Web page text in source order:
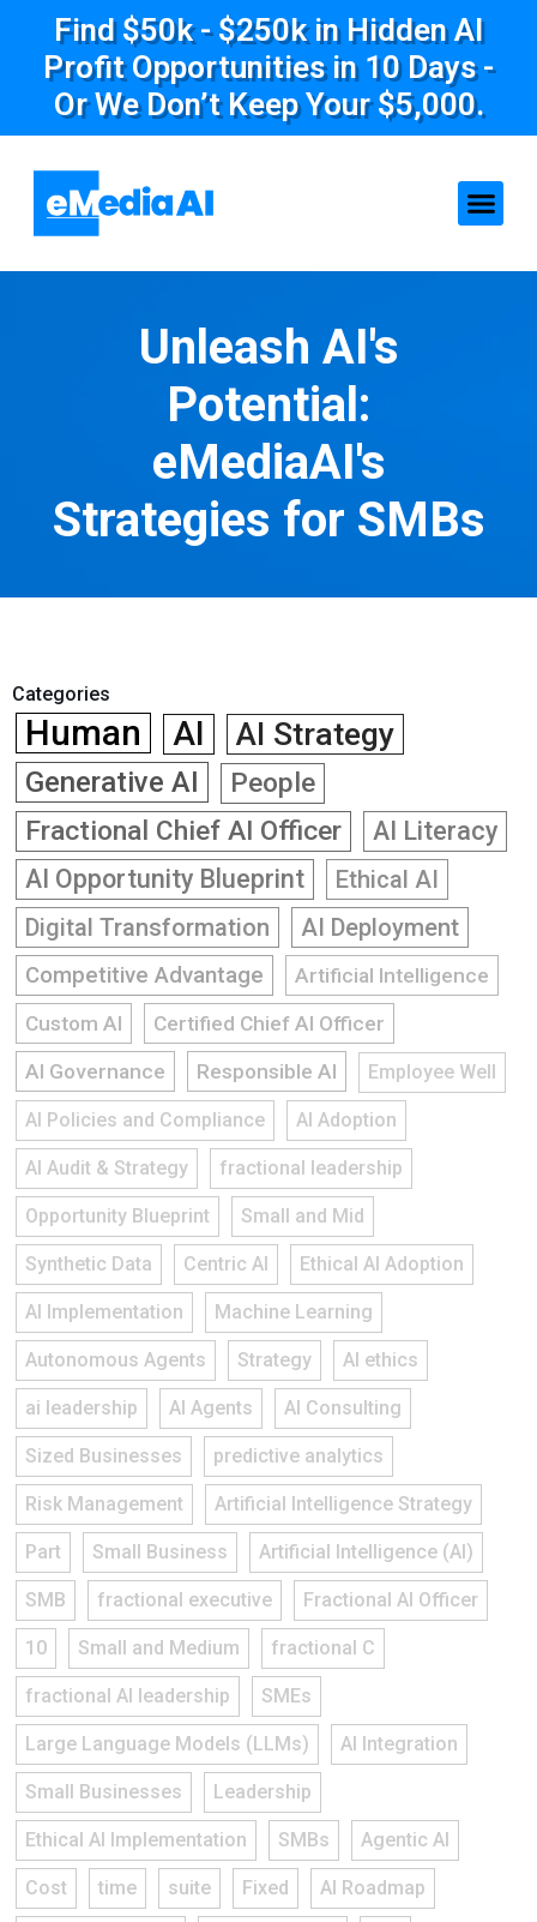
Find $50k - $250k in Hidden AI
Profit Opportunities in 10 Days -
Or We Don’t Keep Your $5,000.
Unleash AI's
Potential:
eMediaAI's
Strategies for SMBs
Categories
Human AI AI Strategy
Generative AI
People
Fractional Chief AI Officer
AI Literacy
AI Opportunity Blueprint
Ethical AI
Digital Transformation
AI Deployment
Competitive Advantage
Artificial Intelligence
Custom AI
Certified Chief AI Officer
AI Governance
Responsible AI Employee Well
AI Policies and Compliance AI Adoption
AI Audit & Strategy fractional leadership
Opportunity Blueprint Small and Mid
Synthetic Data Centric AI Ethical AI Adoption
AI Implementation Machine Learning
Autonomous Agents Strategy AI ethics
ai leadership AI Agents AI Consulting
Sized Businesses predictive analytics
Risk Management Artificial Intelligence Strategy
Part Small Business Artificial Intelligence (AI)
SMB fractional executive Fractional AI Officer
10 Small and Medium fractional C
fractional AI leadership SMEs
Large Language Models (LLMs) AI Integration
Small Businesses Leadership
Ethical AI Implementation SMBs Agentic AI
Cost time suite Fixed AI Roadmap